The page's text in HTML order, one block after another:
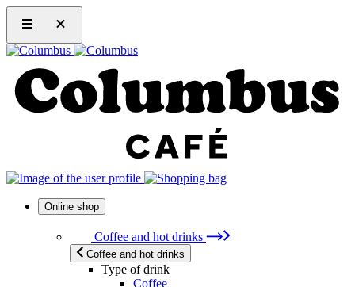
Online shop
Coffee and hot drinks
Coffee and hot drinks
Type of drink
Coffee